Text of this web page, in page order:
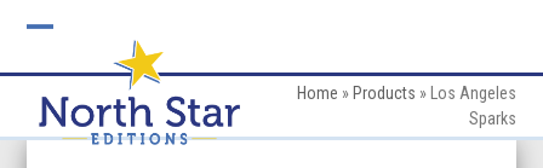
mobile
menu
mobile
menu
Home » Products »
Los Angeles
Sparks